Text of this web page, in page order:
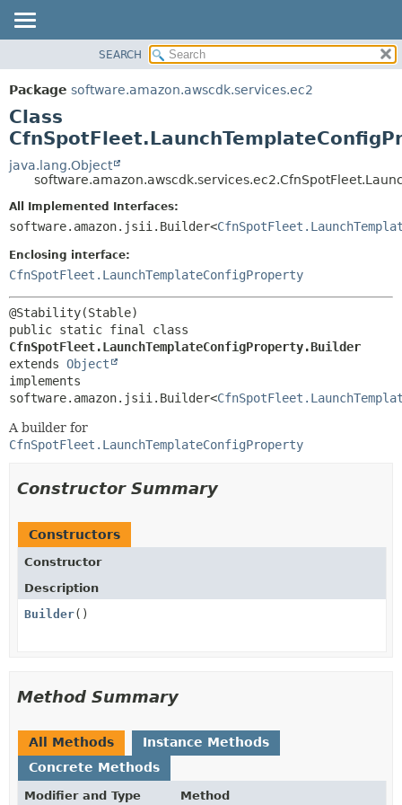
PACKAGE
CLASS
USE
TREE
DEPRECATED
INDEX
HELP
SUMMARY:
NESTED
CONSTR
DETAIL:
CONSTR
SEARCH
Package software.amazon.awscdk.services.ec2
Class
java.lang.Object
All Implemented Interfaces:
software.amazon.jsii.Builder<
Enclosing interface:
CfnSpotFleet.LaunchTemplateConfigProperty
CfnSpotFleet.LaunchTemplateConfigProperty.Builder
extends Object
implements
software.amazon.jsii.Builder<
A builder for
CfnSpotFleet.LaunchTemplateConfigProperty
Constructor Summary
Constructors
Constructor
Description
Builder()
Method Summary
All Methods
Instance Methods
Concrete Methods
Modifier and Type Method